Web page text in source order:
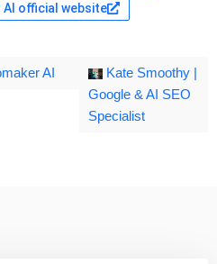
AI official website
AI
Kate Smoothy |
Google & AI SEO
Specialist